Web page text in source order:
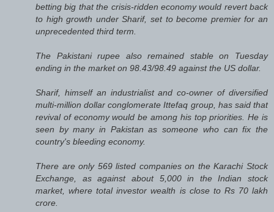
betting big that the crisis-ridden economy would revert back
to high growth under Sharif, set to become premier for an
unprecedented third term.
The Pakistani rupee also remained stable on Tuesday
ending in the market on 98.43/98.49 against the US dollar.
Sharif, himself an industrialist and co-owner of diversified
multi-million dollar conglomerate Ittefaq group, has said that
revival of economy would be among his top priorities. He is
seen by many in Pakistan as someone who can fix the
country's bleeding economy.
There are only 569 listed companies on the Karachi Stock
Exchange, as against about 5,000 in the Indian stock
market, where total investor wealth is close to Rs 70 lakh
crore.